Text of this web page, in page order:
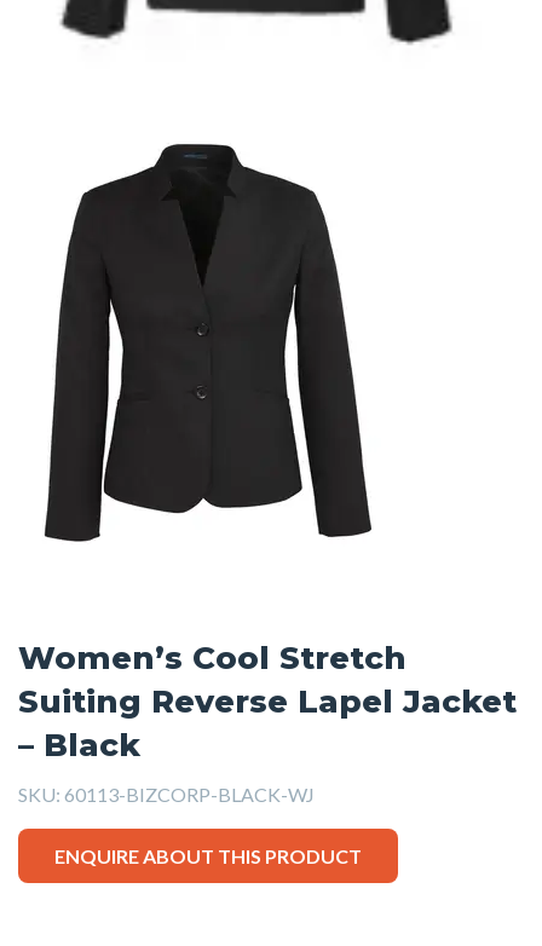
Women’s Cool Stretch
Suiting Reverse Lapel Jacket
– Black
SKU: 60113-BIZCORP-BLACK-WJ
ENQUIRE ABOUT THIS PRODUCT